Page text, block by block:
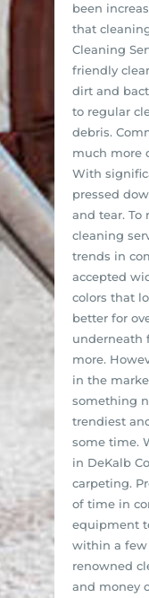
been
that
Cleaning
friendly
dirt and
to regular
debris.
much more
With
pressed
and tear.
cleaning
trends in
accepted
colors that
better for
underneath
more.
in the
something
trendiest
some time.
in DeKalb
carpeting.
of time in
equipment
within a few
renowned
and money